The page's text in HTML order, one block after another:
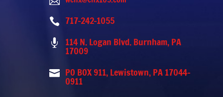
 717-242-1055
 114 N. Logan Blvd. Burnham, PA
17009
 PO BOX 911, Lewistown, PA 17044-
0911